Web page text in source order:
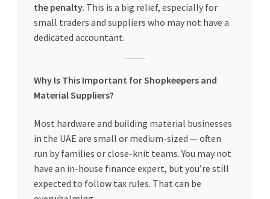
the penalty. This is a big relief, especially for
small traders and suppliers who may not have a
dedicated accountant.
Why Is This Important for Shopkeepers and
Material Suppliers?
Most hardware and building material businesses
in the UAE are small or medium-sized — often
run by families or close-knit teams. You may not
have an in-house finance expert, but you’re still
expected to follow tax rules. That can be